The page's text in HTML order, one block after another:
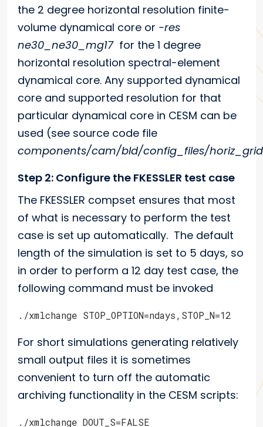
the 2 degree horizontal resolution finite-
volume dynamical core or -res
ne30_ne30_mg17for the 1 degree
horizontal resolution spectral-element
dynamical core. Any supported dynamical
core and supported resolution for that
particular dynamical core in CESM can be
used (see source code file
components/cam/bld/config_files/
Step 2: Configure the FKESSLER test case
The FKESSLER compset ensures that most
of what is necessary to perform the test
case is set up automatically. The default
length of the simulation is set to 5 days, so
in order to perform a 12 day test case, the
following command must be invoked
./xmlchange STOP_OPTION=ndays,STOP_N=12
For short simulations generating relatively
small output files it is sometimes
convenient to turn off the automatic
archiving functionality in the CESM scripts:
./xmlchange DOUT_S=FALSE